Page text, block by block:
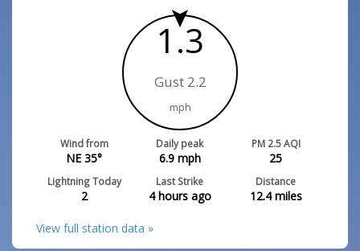
1.3
Gust 2.2
mph
Wind from
NE 35°
Daily peak
6.9mph
PM 2.5 AQI
25
Lightning Today
2
Last Strike
4 hours ago
Distance
12.4miles
View full station data »